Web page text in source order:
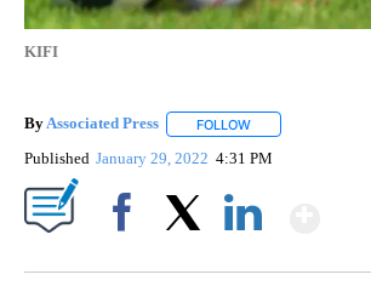
KIFI
ByAssociated Press FOLLOW
Published January 29, 2022 4:31 PM